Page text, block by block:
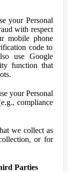
your Personal
with respect
mobile phone
code to
use Google
function that
your Personal
compliance
we collect as
or for
Parties